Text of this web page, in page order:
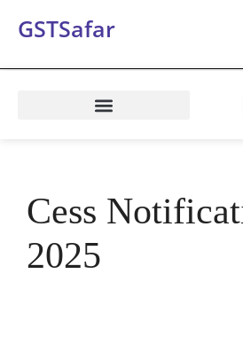
GSTSafar
Cess
2025